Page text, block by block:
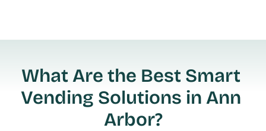
What Are the Best Smart
Vending Solutions in Ann
Arbor?